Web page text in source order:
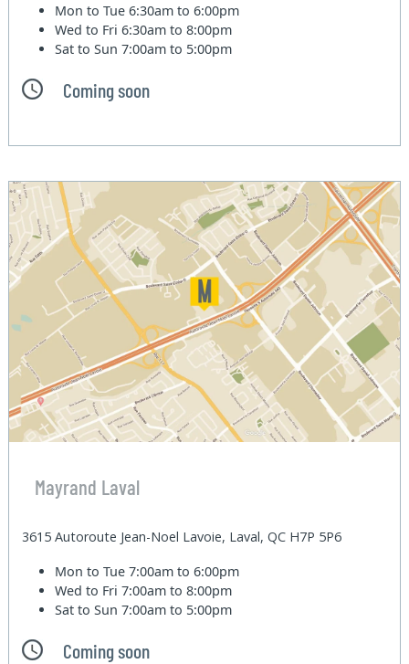
Mon to Tue6:30am to 6:00pm
Wed to Fri6:30am to 8:00pm
Sat to Sun7:00am to 5:00pm
Coming soon
Mayrand Laval
3615 Autoroute Jean-Noel Lavoie, Laval, QC H7P 5P6
Mon to Tue7:00am to 6:00pm
Wed to Fri7:00am to 8:00pm
Sat to Sun7:00am to 5:00pm
Coming soon